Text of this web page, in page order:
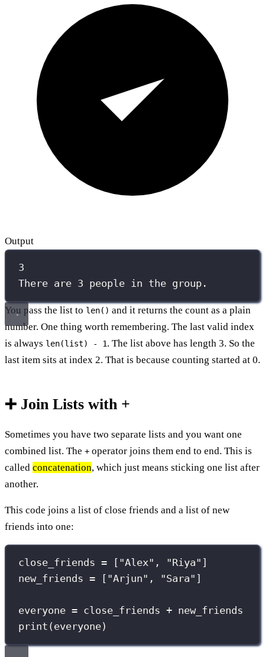
Output
3
There are 3 people in the group.
You pass the list to len() and it returns the count as a plain
number. One thing worth remembering. The last valid index
is always len(list) - 1. The list above has length 3. So the
last item sits at index 2. That is because counting started at 0.
➕ Join Lists with +
Sometimes you have two separate lists and you want one
combined list. The + operator joins them end to end. This is
called concatenation, which just means sticking one list after
another.
This code joins a list of close friends and a list of new
friends into one:
close_friends = [ "Alex" , "Riya" ]
new_friends = [ "Arjun" , "Sara" ]
everyone = close_friends + new_friends
print (everyone)